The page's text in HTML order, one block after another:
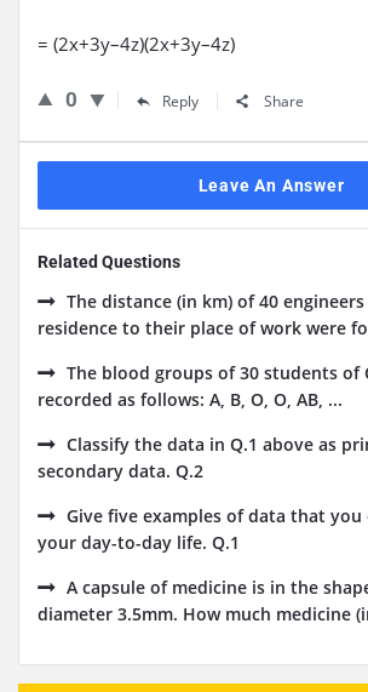
= (2x+3y–4z)(2x+3y–4z)
0 Reply Share
Leave An Answer
Related Questions
The distance (in km) of 40
residence to their place of work were
The blood groups of 30 students of
recorded as follows: A, B, O, O, AB, ...
Classify the data in Q.1 above as
secondary data. Q.2
Give five examples of data that
your day-to-day life. Q.1
A capsule of medicine is in the
diameter 3.5mm. How much medicine